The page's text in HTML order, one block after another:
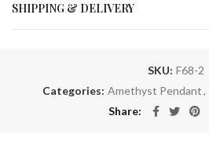
SHIPPING & DELIVERY
SKU: F68-2
Categories: Amethyst Pendant,
Share